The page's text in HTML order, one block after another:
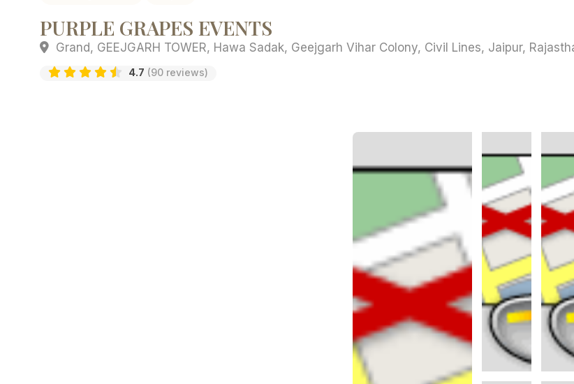
PURPLE GRAPES EVENTS
Grand, GEEJGARH TOWER, Hawa Sadak, Geejgarh Vihar Colony, Civil Lines, Jaipur,
4.7 (90 reviews)